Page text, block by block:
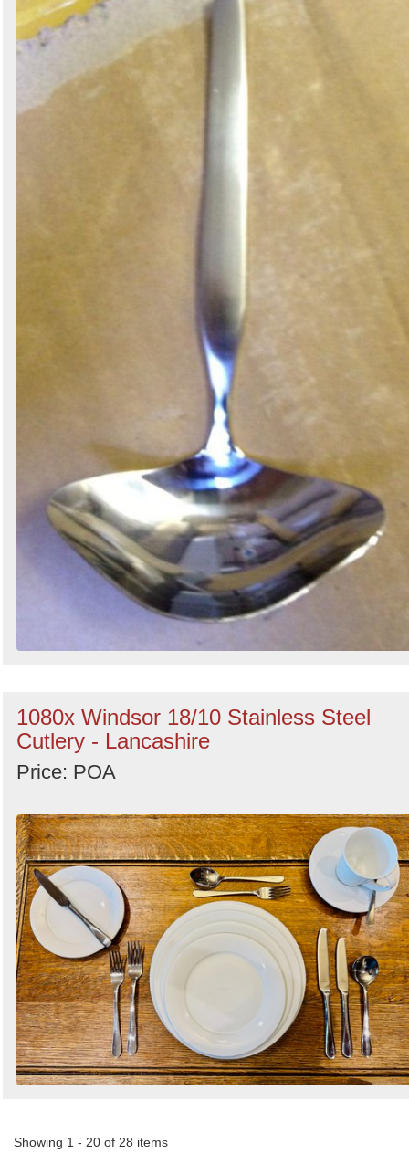
1080x Windsor 18/10 Stainless Steel
Cutlery - Lancashire
Price: POA
Showing 1 - 20 of 28 items